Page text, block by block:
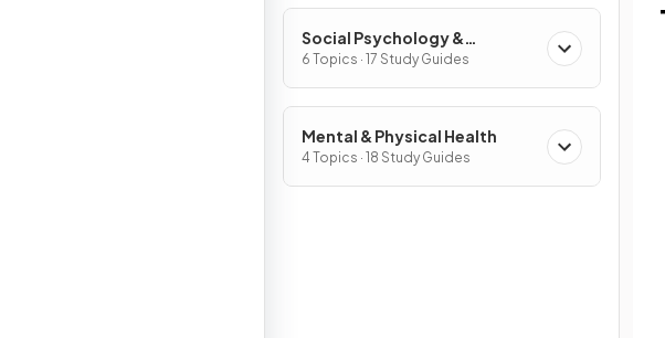
Social Psychology &
Personality
6 Topics · 17 Study Guides
Mental & Physical Health
4 Topics · 18 Study Guides